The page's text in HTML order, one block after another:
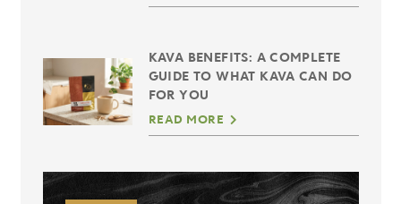
KAVA BENEFITS: A COMPLETE
GUIDE TO WHAT KAVA CAN DO
FOR YOU
READ MORE